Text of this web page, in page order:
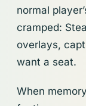
normal
cramped:
overlays,
want a seat.
When